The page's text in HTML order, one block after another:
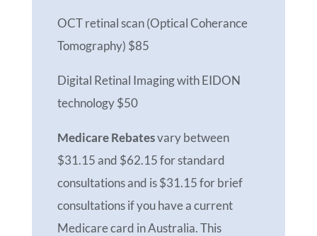
OCT retinal scan (Optical Coherance
Tomography) $85
Digital Retinal Imaging with EIDON
technology $50
Medicare Rebatesvary between
$31.15 and $62.15 for standard
consultations and is $31.15 for brief
consultations if you have a current
Medicare card in Australia. This